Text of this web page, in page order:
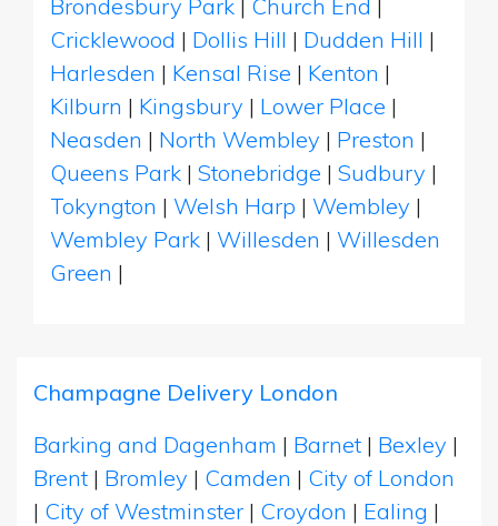
Brondesbury Park Church End
Cricklewood | Dollis Hill | Dudden Hill |
Harlesden | Kensal Rise | Kenton |
Kilburn | Kingsbury | Lower Place |
Neasden | North Wembley | Preston |
Queens Park | Stonebridge | Sudbury |
Tokyngton | Welsh Harp | Wembley |
Wembley Park | Willesden | Willesden
Green |
Champagne Delivery London
Barking and Dagenham | Barnet | Bexley |
Brent | Bromley | Camden | City of London
| City of Westminster | Croydon | Ealing |